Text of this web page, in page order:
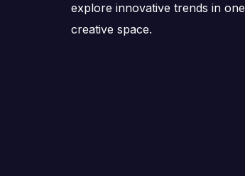
explore innovative trends in one
creative space.